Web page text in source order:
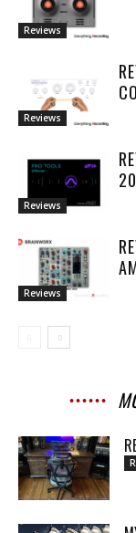
Reviews
Reviews
Reviews
Reviews